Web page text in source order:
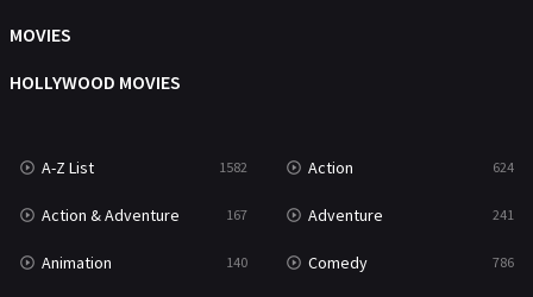
Thriller
TV Movie
War & Politics 10
Western 23
MOVIES
HOLLYWOOD MOVIES
A-Z List 1582 Action 624
Action & Adventure 167 Adventure 241
Animation 140 Comedy 786